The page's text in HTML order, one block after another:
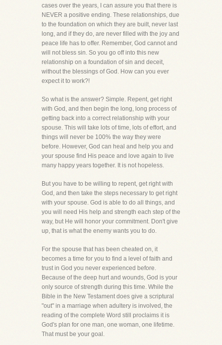
cases over the years, I can assure you that there is
NEVER a positive ending. These relationships, due
to the foundation on which they are built, never last
long, and if they do, are never filled with the joy and
peace life has to offer. Remember, God cannot and
will not bless sin. So you go off into this new
relationship on a foundation of sin and deceit,
without the blessings of God. How can you ever
expect it to work?!
So what is the answer? Simple. Repent, get right
with God, and then begin the long, long process of
getting back into a correct relationship with your
spouse. This will take lots of time, lots of effort, and
things will never be 100% the way they were
before. However, God can heal and help you and
your spouse find His peace and love again to live
many happy years together. It is not hopeless.
But you have to be willing to repent, get right with
God, and then take the steps necessary to get right
with your spouse. God is able to do all things, and
you will need His help and strength each step of the
way, but He will honor your commitment. Don't give
up, that is what the enemy wants you to do.
For the spouse that has been cheated on, it
becomes a time for you to find a level of faith and
trust in God you never experienced before.
Because of the deep hurt and wounds, God is your
only source of strength during this time. While the
Bible in the New Testament does give a scriptural
"out" in a marriage when adultery is involved, the
reading of the complete Word still proclaims it is
God's plan for one man, one woman, one lifetime.
That must be your goal.